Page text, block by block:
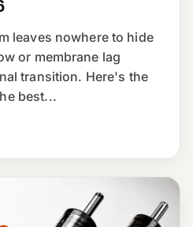
leaves nowhere to hide
or membrane lag
transition. Here's the
best...